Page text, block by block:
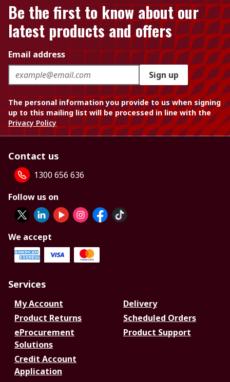
Be the first to know about our
latest products and offers
Email address
Sign up
The personal information you provide to us when signing
up to this mailing list will be processed in line with the
Privacy Policy
Contact us
1300 656 636
Follow us on
We accept
Services
My Account
Delivery
Product Returns
Scheduled Orders
eProcurement
Solutions
Product Support
Credit Account
Application